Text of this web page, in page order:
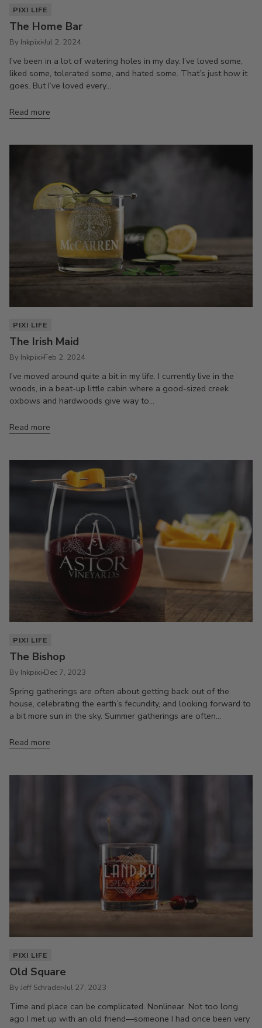
PIXI LIFE
The Home Bar
By Inkpixi Jul 2, 2024
I’ve been in a lot of watering holes in my day. I’ve loved some,
liked some, tolerated some, and hated some. That’s just how it
goes. But I’ve loved every...
Read more
PIXI LIFE
The Irish Maid
By Inkpixi Feb 2, 2024
I’ve moved around quite a bit in my life. I currently live in the
woods, in a beat-up little cabin where a good-sized creek
oxbows and hardwoods give way to...
Read more
PIXI LIFE
The Bishop
By Inkpixi Dec 7, 2023
Spring gatherings are often about getting back out of the
house, celebrating the earth’s fecundity, and looking forward to
a bit more sun in the sky. Summer gatherings are often...
Read more
PIXI LIFE
Old Square
By Jeff SchraderJul 27, 2023
Time and place can be complicated. Nonlinear. Not too long
ago I met up with an old friend—someone I had once been very